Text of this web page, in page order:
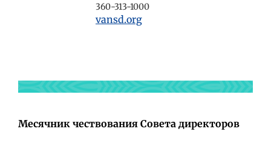
360-313-1000
vansd.org
Месячник чествования Совета директоров